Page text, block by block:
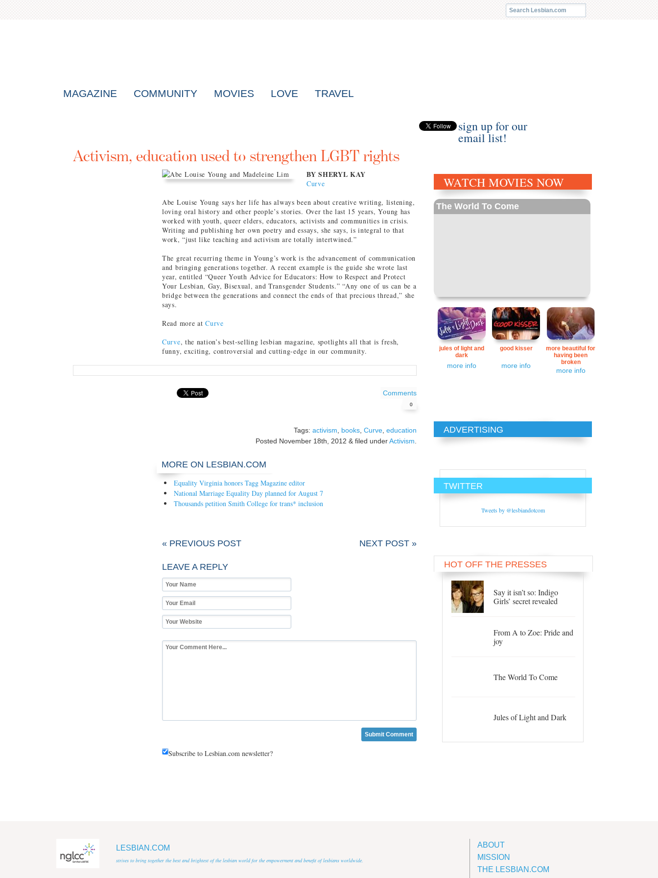
MAGAZINE COMMUNITY MOVIES LOVE TRAVEL
sign up for our
email list!
Activism, education used to strengthen LGBT rights
BY SHERYL KAY
Curve
Abe Louise Young says her life has always been about creative writing, listening,
loving oral history and other people’s stories. Over the last 15 years, Young has
worked with youth, queer elders, educators, activists and communities in crisis.
Writing and publishing her own poetry and essays, she says, is integral to that
work, “just like teaching and activism are totally intertwined.”
The great recurring theme in Young’s work is the advancement of communication
and bringing generations together. A recent example is the guide she wrote last
year, entitled “Queer Youth Advice for Educators: How to Respect and Protect
Your Lesbian, Gay, Bisexual, and Transgender Students.” “Any one of us can be a
bridge between the generations and connect the ends of that precious thread,” she
says.
Read more atCurve
Curve, the nation’s best-selling lesbian magazine, spotlights all that is fresh,
funny, exciting, controversial and cutting-edge in our community.
Comments
0
Tags: activism books Curve education
Posted November 18th, 2012 & filed underActivism
MORE ON LESBIAN.COM
Equality Virginia honors Tagg Magazine editor
National Marriage Equality Day planned for August 7
Thousands petition Smith College for trans* inclusion
NEXT POST »
« PREVIOUS POST
LEAVE A REPLY
Subscribe to Lesbian.com newsletter?
WATCH MOVIES NOW
The World To Come
jules of light and
dark
more info
good kisser
more info
more beautiful for
having been
broken
more info
ADVERTISING
TWITTER
Tweets by @lesbiandotcom
HOT OFF THE PRESSES
Say it isn’t so: Indigo
Girls’ secret revealed
From A to Zoe: Pride and
joy
The World To Come
Jules of Light and Dark
LESBIAN.COM
strives to bring together the best and brightest of the lesbian world for the empowerment and benefit of lesbians worldwide.
ABOUT
MISSION
THE LESBIAN.COM